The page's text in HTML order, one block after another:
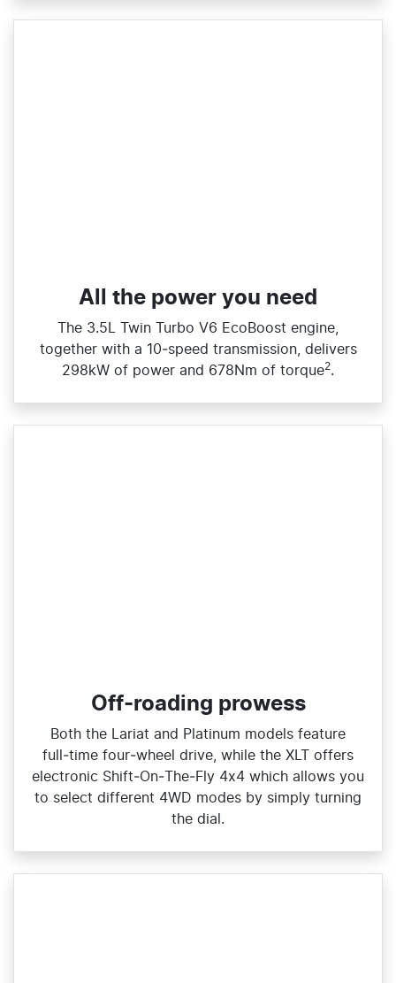
All the power you need
The 3.5L Twin Turbo V6 EcoBoost engine,
together with a 10‑speed transmission, delivers
298kW of power and 678Nm of torque2.
Off-roading prowess
Both the Lariat and Platinum models feature
full‑time four‑wheel drive, while the XLT offers
electronic Shift‑On‑The‑Fly 4x4 which allows you
to select different 4WD modes by simply turning
the dial.